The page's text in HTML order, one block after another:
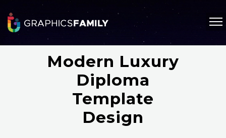
Modern Luxury
Diploma
Template
Design